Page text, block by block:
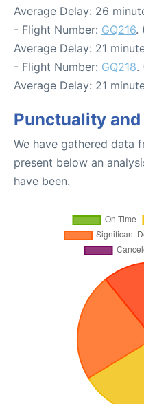
Average Delay: 26
- Flight Number: GQ216.
Average Delay: 21
- Flight Number: GQ218.
Average Delay: 21
Punctuality
We have gathered data
present below an
have been.